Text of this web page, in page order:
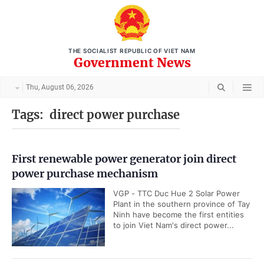
THE SOCIALIST REPUBLIC OF VIET NAM
Government News
Thu, August 06, 2026
Tags: direct power purchase
First renewable power generator join direct
power purchase mechanism
VGP - TTC Duc Hue 2 Solar Power
Plant in the southern province of Tay
Ninh have become the first entities
to join Viet Nam's direct power...